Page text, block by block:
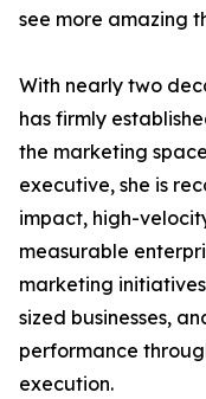
see more amazing
With nearly two
has firmly
the marketing
executive, she is
impact, high-
measurable
marketing
sized businesses,
performance
execution.